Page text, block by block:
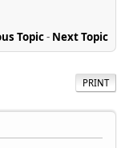
Topic- Next Topic
PRINT